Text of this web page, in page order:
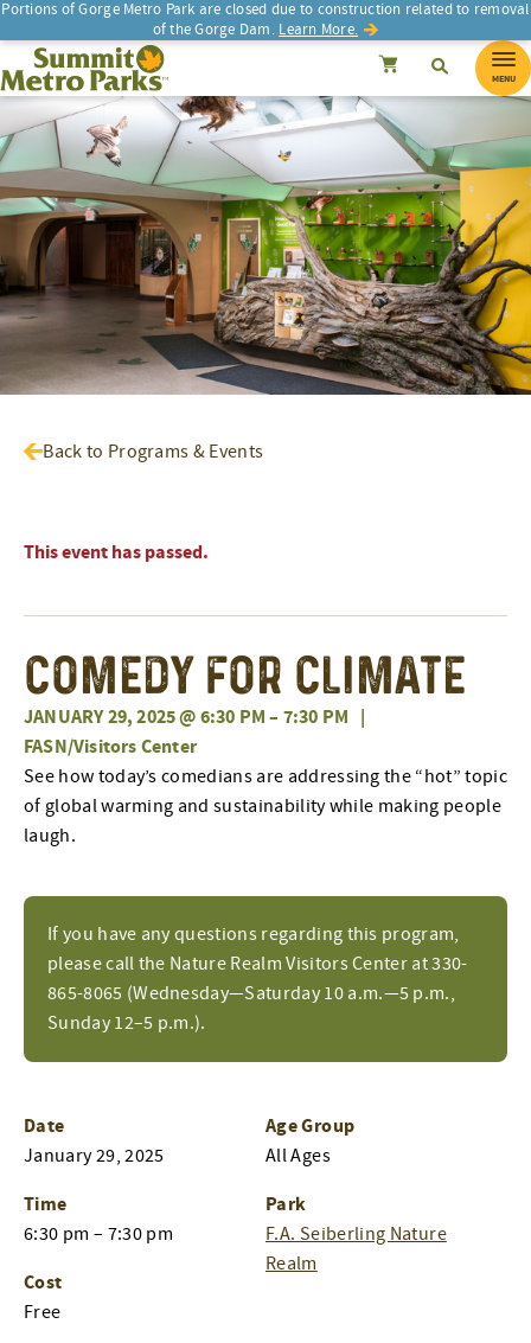
Portions of Gorge Metro Park are closed due to construction related to removal
of the Gorge Dam. Learn More.
SEARCH SearchCancel
Summit Metro Parks Search
MENU
Back to Programs & Events
This event has passed.
Comedy for Climate
JANUARY 29, 2025 @ 6:30 PM– 7:30 PM |
FASN/Visitors Center
If you have any questions regarding this program,
please call the Nature Realm Visitors Center at 330-
865-8065 (Wednesday—Saturday 10 a.m.—5 p.m.,
Sunday 12–5 p.m.).
See how today’s comedians are addressing the “hot” topic
of global warming and sustainability while making people
laugh.
Date
January 29, 2025
Time
6:30 pm – 7:30 pm
Cost
Free
Age Group
All Ages
Park
F.A. Seiberling Nature
Realm